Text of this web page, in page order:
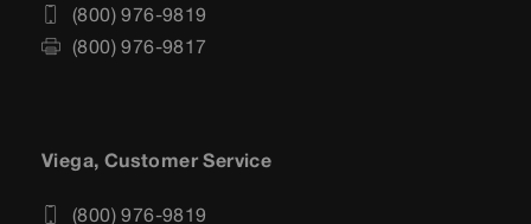
(800) 976-9819
(800) 976-9817
Viega, Customer Service
(800) 976-9819